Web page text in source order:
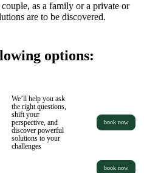
as a family or a private or
are to be discovered.
options:
We’ll help you ask
the right questions,
shift your
perspective, and
discover powerful
solutions to your
challenges
book now
book now